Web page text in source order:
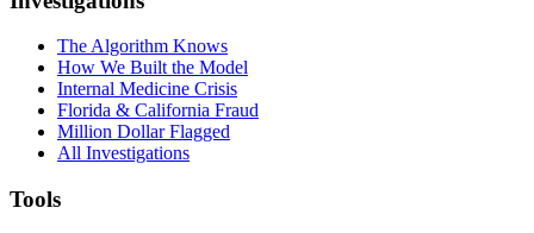
The Algorithm Knows
How We Built the Model
Internal Medicine Crisis
Florida & California Fraud
Million Dollar Flagged
All Investigations
Tools